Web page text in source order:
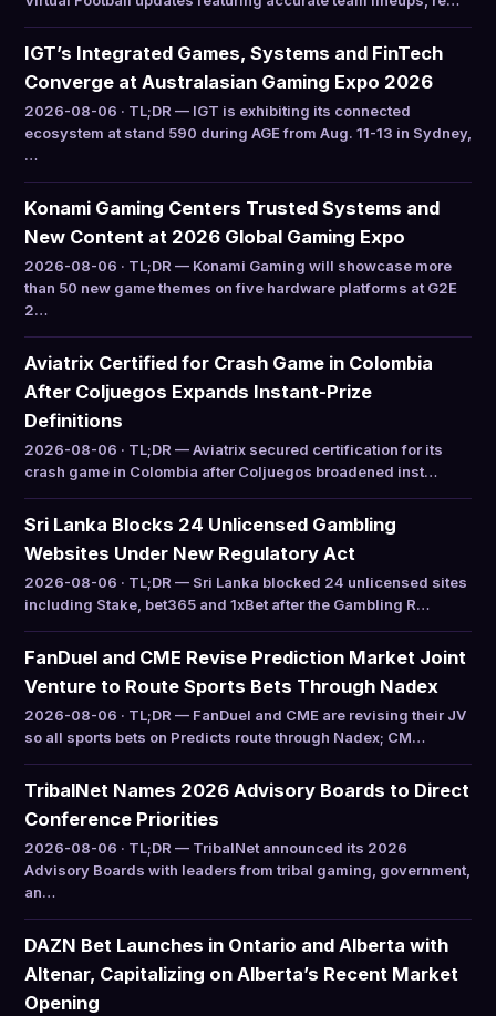
IGT’s Integrated Games, Systems and FinTech
Converge at Australasian Gaming Expo 2026
2026-08-06 · TL;DR — IGT is exhibiting its connected
ecosystem at stand 590 during AGE from Aug. 11-13 in Sydney,
…
Konami Gaming Centers Trusted Systems and
New Content at 2026 Global Gaming Expo
2026-08-06 · TL;DR — Konami Gaming will showcase more
than 50 new game themes on five hardware platforms at G2E
2…
Aviatrix Certified for Crash Game in Colombia
After Coljuegos Expands Instant-Prize
Definitions
2026-08-06 · TL;DR — Aviatrix secured certification for its
crash game in Colombia after Coljuegos broadened inst…
Sri Lanka Blocks 24 Unlicensed Gambling
Websites Under New Regulatory Act
2026-08-06 · TL;DR — Sri Lanka blocked 24 unlicensed sites
including Stake, bet365 and 1xBet after the Gambling R…
FanDuel and CME Revise Prediction Market Joint
Venture to Route Sports Bets Through Nadex
2026-08-06 · TL;DR — FanDuel and CME are revising their JV
so all sports bets on Predicts route through Nadex; CM…
TribalNet Names 2026 Advisory Boards to Direct
Conference Priorities
2026-08-06 · TL;DR — TribalNet announced its 2026
Advisory Boards with leaders from tribal gaming, government,
an…
DAZN Bet Launches in Ontario and Alberta with
Altenar, Capitalizing on Alberta’s Recent Market
Opening